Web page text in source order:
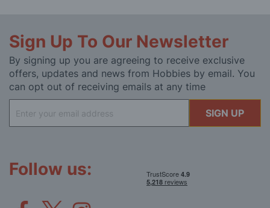
Sign Up To Our Newsletter
By signing up you are agreeing to receive exclusive
offers, updates and news from Hobbies by email. You
can opt out of receiving emails at any time
Up
for
SIGN UP
Follow us: